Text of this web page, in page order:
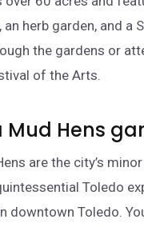
herb garden, and a
the gardens or
of the Arts.
Mud Hens
are the city’s
Toledo
downtown Toledo.